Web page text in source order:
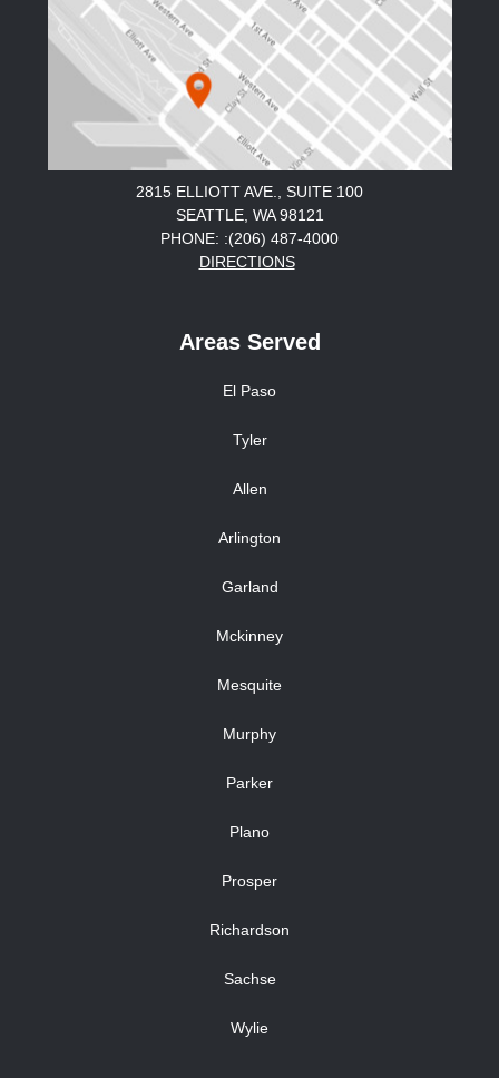
2815 ELLIOTT AVE., SUITE 100
SEATTLE, WA 98121
PHONE: :(206) 487-4000
DIRECTIONS
Areas Served
El Paso
Tyler
Allen
Arlington
Garland
Mckinney
Mesquite
Murphy
Parker
Plano
Prosper
Richardson
Sachse
Wylie